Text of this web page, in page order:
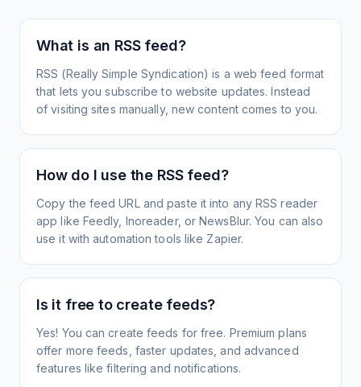
What is an RSS feed?
RSS (Really Simple Syndication) is a web feed format
that lets you subscribe to website updates. Instead
of visiting sites manually, new content comes to you.
How do I use the RSS feed?
Copy the feed URL and paste it into any RSS reader
app like Feedly, Inoreader, or NewsBlur. You can also
use it with automation tools like Zapier.
Is it free to create feeds?
Yes! You can create feeds for free. Premium plans
offer more feeds, faster updates, and advanced
features like filtering and notifications.